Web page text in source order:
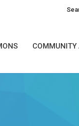
COMMUNITY